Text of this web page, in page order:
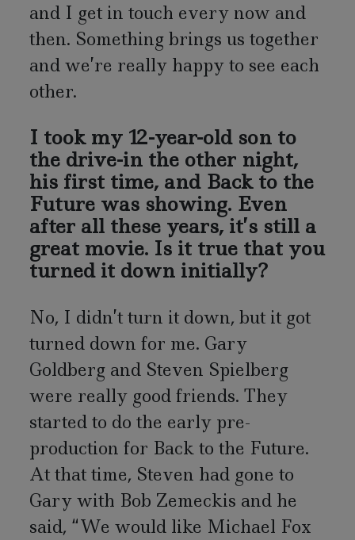
and I get in touch every now and
then. Something brings us together
and we’re really happy to see each
other.
I took my 12-year-old son to
the drive-in the other night,
his first time, and Back to the
Future was showing. Even
after all these years, it’s still a
great movie. Is it true that you
turned it down initially?
No, I didn’t turn it down, but it got
turned down for me. Gary
Goldberg and Steven Spielberg
were really good friends. They
started to do the early pre-
production for Back to the Future.
At that time, Steven had gone to
Gary with Bob Zemeckis and he
said, “We would like Michael Fox